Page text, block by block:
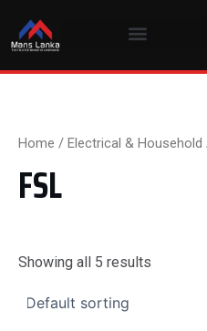
content
Home / Electrical & Household
FSL
Showing all 5 results